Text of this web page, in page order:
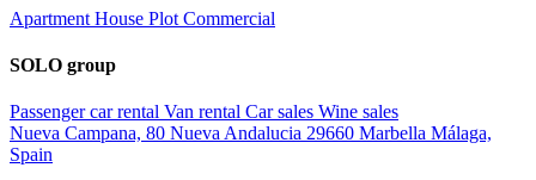
Apartment House Plot Commercial
SOLO group
Passenger car rental Van rental Car sales Wine sales
Nueva Campana, 80 Nueva Andalucia 29660 Marbella Málaga,
Spain